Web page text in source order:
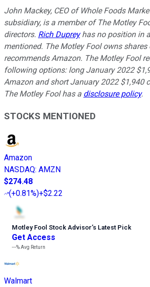
John Mackey, CEO of Whole Foods
subsidiary, is a member of The Motley
directors. Rich Dupreyhas no position in
mentioned. The Motley Fool owns shares
recommends Amazon. The Motley Fool
following options: long January 2022
Amazon and short January 2022 $1,940
The Motley Fool has a disclosure policy.
STOCKS MENTIONED
Amazon
NASDAQ: AMZN
$274.48
(+0.81%)+$2.22
Motley Fool Stock Advisor’s Latest Pick
Get Access
---%Avg Return
Walmart